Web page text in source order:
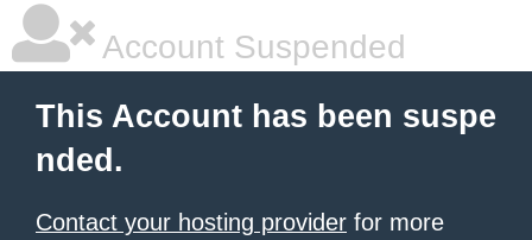
Account Suspended
This Account has been suspe
nded.
Contact your hosting provider for more